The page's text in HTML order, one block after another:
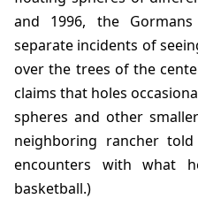
and 1996, the
separate incidents of
over the trees of the
claims that holes
spheres and other
neighboring rancher
encounters with what
basketball.)